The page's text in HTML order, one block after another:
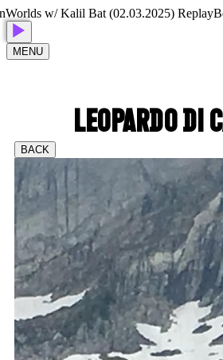
w/ Kalil Bat (02.03.2025) Replay
MENU
LEOPARDO DI
BACK